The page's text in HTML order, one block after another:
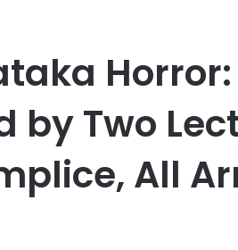
by Two
All